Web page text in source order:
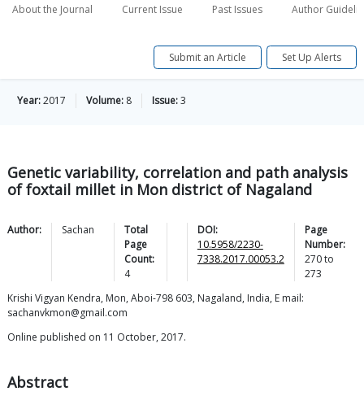
About the Journal Current Issue Past Issues Author
Submit an Article Set Up Alerts
Year:2017 Volume: 8 Issue:3
Genetic variability, correlation and path analysis
of foxtail millet in Mon district of Nagaland
Author: Sachan
Total
Page
Count:
4
DOI:
10.5958/2230-
7338.2017.00053.2
Page
Number:
270to
273
Krishi Vigyan Kendra, Mon, Aboi-798 603, Nagaland, India, E mail:
sachanvkmon@gmail.com
Online published on 11 October, 2017.
Abstract